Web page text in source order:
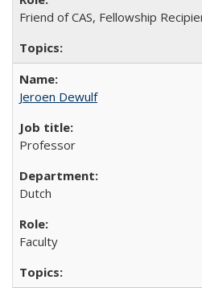
Friend of CAS, Fellowship
Jeroen Dewulf
Professor
Dutch
Faculty